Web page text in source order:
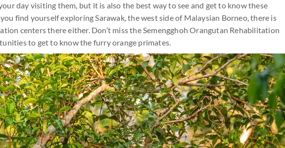
day visiting them, but it is also the best way to see and get to know these
find yourself exploring Sarawak, the west side of Malaysian Borneo, there is
centers there either. Don’t miss the Semengghoh Orangutan Rehabilitation
to get to know the furry orange primates.